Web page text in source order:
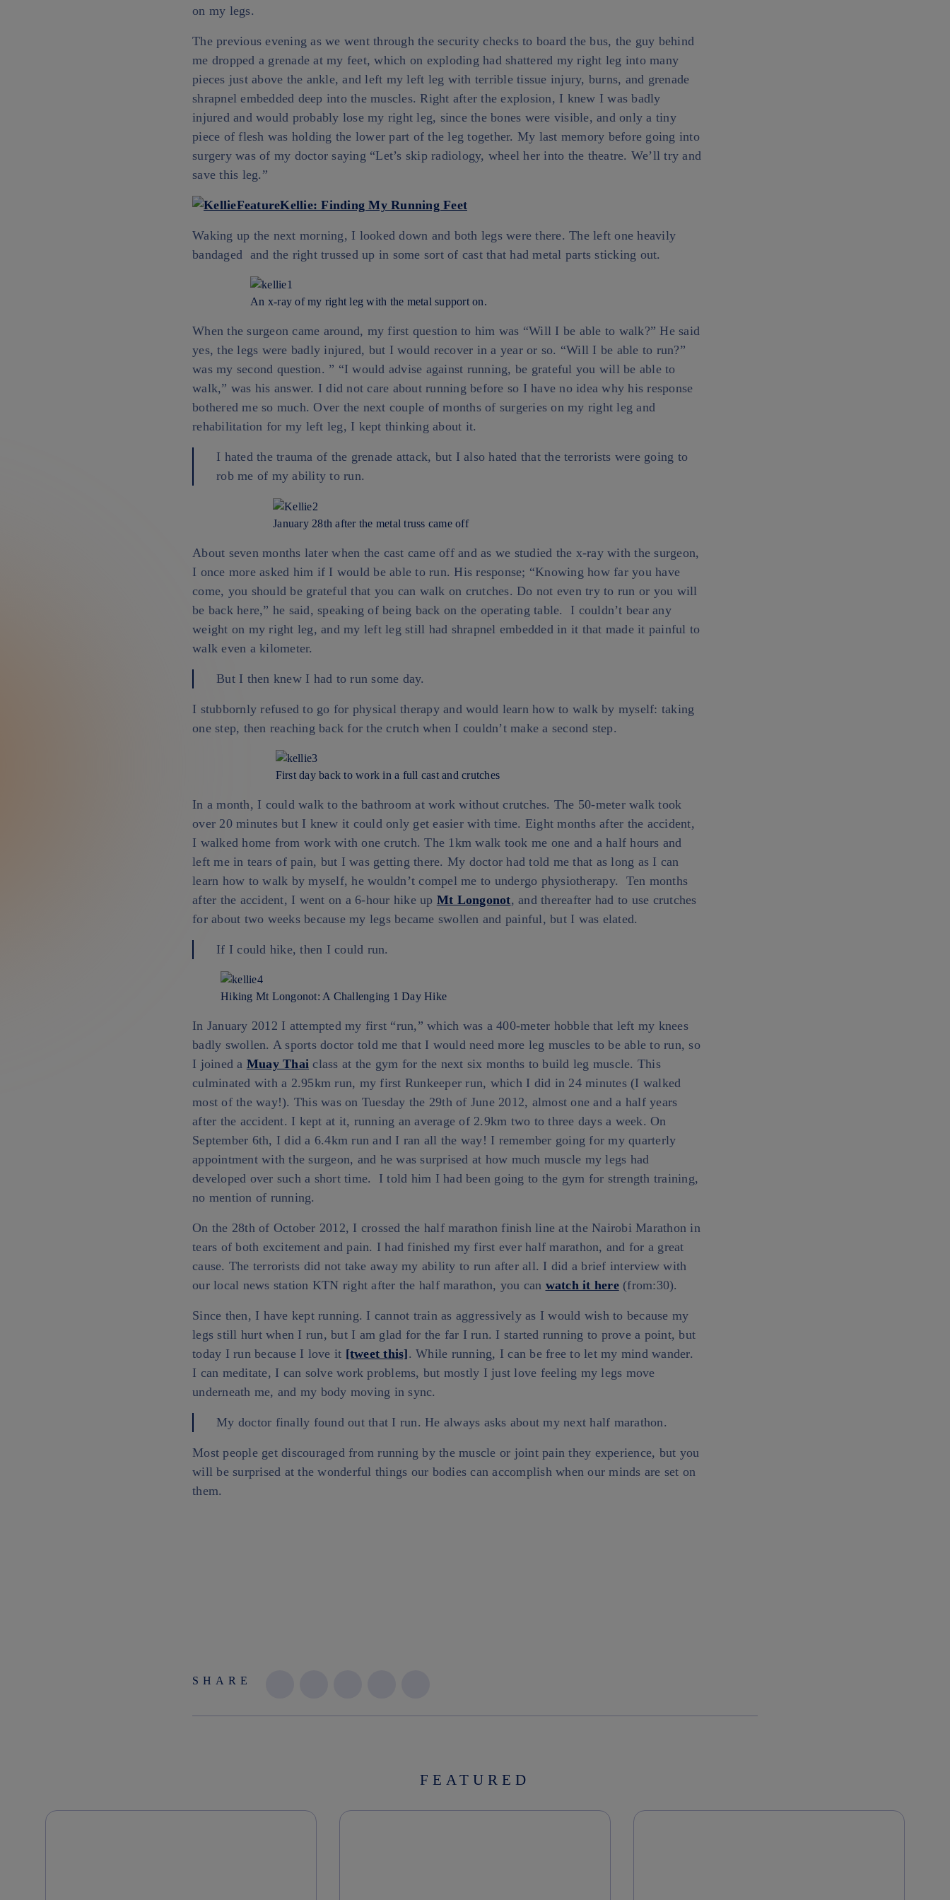
on my legs.
The previous evening as we went through the security checks to board the bus, the guy behind
me dropped a grenade at my feet, which on exploding had shattered my right leg into many
pieces just above the ankle, and left my left leg with terrible tissue injury, burns, and grenade
shrapnel embedded deep into the muscles. Right after the explosion, I knew I was badly
injured and would probably lose my right leg, since the bones were visible, and only a tiny
piece of flesh was holding the lower part of the leg together. My last memory before going into
surgery was of my doctor saying “Let’s skip radiology, wheel her into the theatre. We’ll try and
save this leg.”
Waking up the next morning, I looked down and both legs were there. The left one heavily
bandaged and the right trussed up in some sort of cast that had metal parts sticking out.
An x-ray of my right leg with the metal support on.
When the surgeon came around, my first question to him was “Will I be able to walk?” He said
yes, the legs were badly injured, but I would recover in a year or so. “Will I be able to run?”
was my second question. ” “I would advise against running, be grateful you will be able to
walk,” was his answer. I did not care about running before so I have no idea why his response
bothered me so much. Over the next couple of months of surgeries on my right leg and
rehabilitation for my left leg, I kept thinking about it.
I hated the trauma of the grenade attack, but I also hated that the terrorists were going to
rob me of my ability to run.
January 28th after the metal truss came off
About seven months later when the cast came off and as we studied the x-ray with the surgeon,
I once more asked him if I would be able to run. His response; “Knowing how far you have
come, you should be grateful that you can walk on crutches. Do not even try to run or you will
be back here,” he said, speaking of being back on the operating table. I couldn’t bear any
weight on my right leg, and my left leg still had shrapnel embedded in it that made it painful to
walk even a kilometer.
But I then knew I had to run some day.
I stubbornly refused to go for physical therapy and would learn how to walk by myself: taking
one step, then reaching back for the crutch when I couldn’t make a second step.
First day back to work in a full cast and crutches
In a month, I could walk to the bathroom at work without crutches. The 50-meter walk took
over 20 minutes but I knew it could only get easier with time. Eight months after the accident,
I walked home from work with one crutch. The 1km walk took me one and a half hours and
left me in tears of pain, but I was getting there. My doctor had told me that as long as I can
learn how to walk by myself, he wouldn’t compel me to undergo physiotherapy. Ten months
after the accident, I went on a 6-hour hike up Mt Longonot, and thereafter had to use crutches
for about two weeks because my legs became swollen and painful, but I was elated.
If I could hike, then I could run.
Hiking Mt Longonot: A Challenging 1 Day Hike
In January 2012 I attempted my first “run,” which was a 400-meter hobble that left my knees
badly swollen. A sports doctor told me that I would need more leg muscles to be able to run, so
I joined a Muay Thai class at the gym for the next six months to build leg muscle. This
culminated with a 2.95km run, my first Runkeeper run, which I did in 24 minutes (I walked
most of the way!). This was on Tuesday the 29th of June 2012, almost one and a half years
after the accident. I kept at it, running an average of 2.9km two to three days a week. On
September 6th, I did a 6.4km run and I ran all the way! I remember going for my quarterly
appointment with the surgeon, and he was surprised at how much muscle my legs had
developed over such a short time. I told him I had been going to the gym for strength training,
no mention of running.
On the 28th of October 2012, I crossed the half marathon finish line at the Nairobi Marathon in
tears of both excitement and pain. I had finished my first ever half marathon, and for a great
cause. The terrorists did not take away my ability to run after all. I did a brief interview with
our local news station KTN right after the half marathon, you can watch it here(from:30).
Since then, I have kept running. I cannot train as aggressively as I would wish to because my
legs still hurt when I run, but I am glad for the far I run. I started running to prove a point, but
today I run because I love it [tweet this]. While running, I can be free to let my mind wander.
I can meditate, I can solve work problems, but mostly I just love feeling my legs move
underneath me, and my body moving in sync.
My doctor finally found out that I run. He always asks about my next half marathon.
Most people get discouraged from running by the muscle or joint pain they experience, but you
will be surprised at the wonderful things our bodies can accomplish when our minds are set on
them.
SHARE
FEATURED